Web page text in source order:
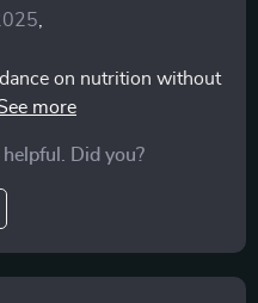
to my goals. The
tips and motivational
in creating lasting,
on nutrition without
from proteins to fats is
Did you?